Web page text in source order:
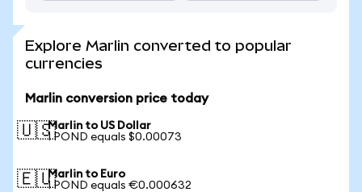
Explore Marlin converted to popular
currencies
Marlin conversion price today
🇺🇸Marlin to US Dollar
1 POND equals $0.00073
🇪🇺Marlin to Euro
1 POND equals €0.000632